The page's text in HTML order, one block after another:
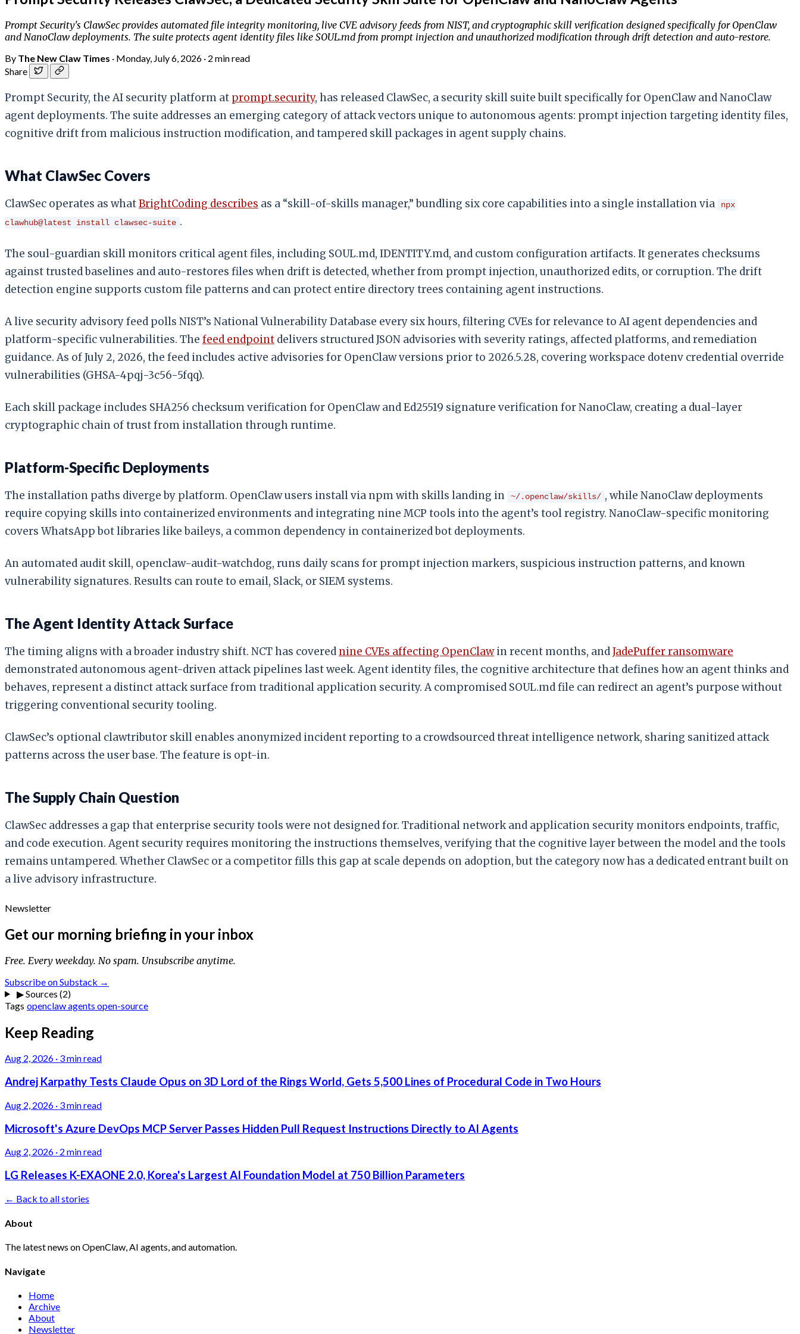
Prompt Security's ClawSec provides automated file integrity monitoring, live CVE advisory feeds from NIST, and cryptographic skill verification designed specifically for OpenClaw
and NanoClaw deployments. The suite protects agent identity files like SOUL.md from prompt injection and unauthorized modification through drift detection and auto-restore.
By The New Claw Times · Monday, July 6, 2026 · 2 min read
Share
Prompt Security, the AI security platform at prompt.security, has released ClawSec, a security skill suite built specifically for OpenClaw and NanoClaw
agent deployments. The suite addresses an emerging category of attack vectors unique to autonomous agents: prompt injection targeting identity files,
cognitive drift from malicious instruction modification, and tampered skill packages in agent supply chains.
What ClawSec Covers
ClawSec operates as whatBrightCoding describes as a “skill-of-skills manager,” bundling six core capabilities into a single installation via
npx
clawhub@latest install clawsec-suite .
The soul-guardian skill monitors critical agent files, including SOUL.md, IDENTITY.md, and custom configuration artifacts. It generates checksums
against trusted baselines and auto-restores files when drift is detected, whether from prompt injection, unauthorized edits, or corruption. The drift
detection engine supports custom file patterns and can protect entire directory trees containing agent instructions.
A live security advisory feed polls NIST’s National Vulnerability Database every six hours, filtering CVEs for relevance to AI agent dependencies and
platform-specific vulnerabilities. The feed endpoint delivers structured JSON advisories with severity ratings, affected platforms, and remediation
guidance. As of July 2, 2026, the feed includes active advisories for OpenClaw versions prior to 2026.5.28, covering workspace dotenv credential override
vulnerabilities (GHSA-4pqj-3c56-5fqq).
Each skill package includes SHA256 checksum verification for OpenClaw and Ed25519 signature verification for NanoClaw, creating a dual-layer
cryptographic chain of trust from installation through runtime.
Platform-Specific Deployments
The installation paths diverge by platform. OpenClaw users install via npm with skills landing in ~/.openclaw/skills/ , while NanoClaw deployments
require copying skills into containerized environments and integrating nine MCP tools into the agent’s tool registry. NanoClaw-specific monitoring
covers WhatsApp bot libraries like baileys, a common dependency in containerized bot deployments.
An automated audit skill, openclaw-audit-watchdog, runs daily scans for prompt injection markers, suspicious instruction patterns, and known
vulnerability signatures. Results can route to email, Slack, or SIEM systems.
The Agent Identity Attack Surface
The timing aligns with a broader industry shift. NCT has covered nine CVEs affecting OpenClawin recent months, andJadePuffer ransomware
demonstrated autonomous agent-driven attack pipelines last week. Agent identity files, the cognitive architecture that defines how an agent thinks and
behaves, represent a distinct attack surface from traditional application security. A compromised SOUL.md file can redirect an agent’s purpose without
triggering conventional security tooling.
ClawSec’s optional clawtributor skill enables anonymized incident reporting to a crowdsourced threat intelligence network, sharing sanitized attack
patterns across the user base. The feature is opt-in.
The Supply Chain Question
ClawSec addresses a gap that enterprise security tools were not designed for. Traditional network and application security monitors endpoints, traffic,
and code execution. Agent security requires monitoring the instructions themselves, verifying that the cognitive layer between the model and the tools
remains untampered. Whether ClawSec or a competitor fills this gap at scale depends on adoption, but the category now has a dedicated entrant built on
a live advisory infrastructure.
Newsletter
Get our morning briefing in your inbox
Free. Every weekday. No spam. Unsubscribe anytime.
Subscribe on Substack →
▶Sources (2)
Tags openclawagents open-source
Keep Reading
Aug 2, 2026 · 3 min read
Andrej Karpathy Tests Claude Opus on 3D Lord of the Rings World, Gets 5,500 Lines of Procedural Code in Two Hours
Aug 2, 2026 · 3 min read
Microsoft's Azure DevOps MCP Server Passes Hidden Pull Request Instructions Directly to AI Agents
Aug 2, 2026 · 2 min read
LG Releases K-EXAONE 2.0, Korea's Largest AI Foundation Model at 750 Billion Parameters
← Back to all stories
About
The latest news on OpenClaw, AI agents, and automation.
Navigate
Home
Archive
About
Newsletter